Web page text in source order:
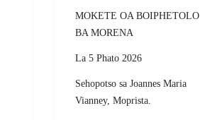
MOKETE OA BOIPHETOLO
BA MORENA
La 5 Phato 2026
Sehopotso sa Joannes Maria
Vianney, Moprista.